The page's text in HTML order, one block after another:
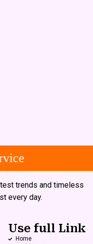
trends and timeless
every day.
Use full Link
Home